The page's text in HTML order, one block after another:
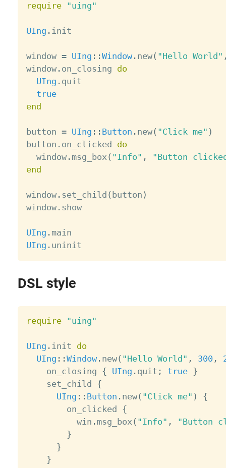
require "uing"
UIng . init
window = UIng : :Window. new( "Hello World"
window. on_closing do
UIng . quit
true
end
button = UIng : : Button . new( "Click me" )
button . on_clicked do
  window
. msg_box( "Info" ,
"Button
end
window. set_child ( button )
window. show
UIng .
UIng .
DSL style
require "uing"
UIng . init do
UIng : :Window. new( "Hello World" , 300 ,
    on_closing
{ UIng . quit ; true }
    set_child
{
UIng : : Button . new( "Click me" )
{
        on_clicked
{
          win
. msg_box( "Info" ,
"Button
}
}
}